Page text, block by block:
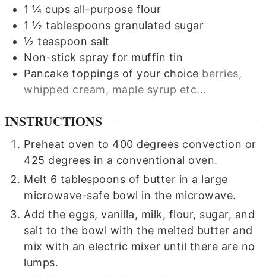
1 ¼ cups all-purpose flour
1 ½ tablespoons granulated sugar
½ teaspoon salt
Non-stick spray for muffin tin
Pancake toppings of your choice berries,
whipped cream, maple syrup etc...
INSTRUCTIONS
Preheat oven to 400 degrees convection or
425 degrees in a conventional oven.
Melt 6 tablespoons of butter in a large
microwave-safe bowl in the microwave.
Add the eggs, vanilla, milk, flour, sugar, and
salt to the bowl with the melted butter and
mix with an electric mixer until there are no
lumps.